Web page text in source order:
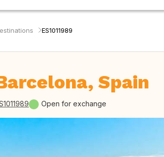
ES1011989
Spain
Open for exchange